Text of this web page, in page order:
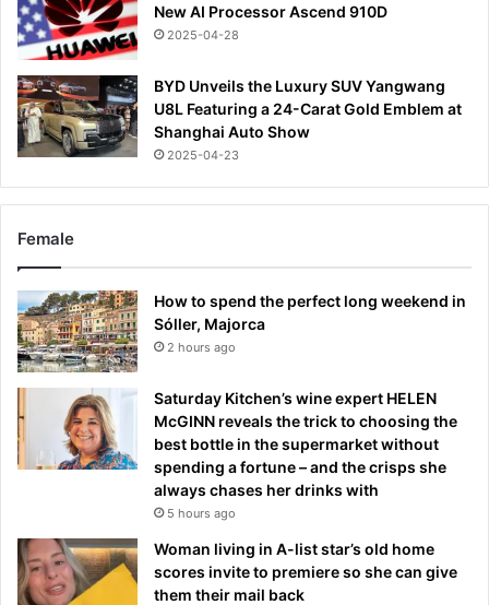
New AI Processor Ascend 910D
2025-04-28
BYD Unveils the Luxury SUV Yangwang
U8L Featuring a 24-Carat Gold Emblem at
Shanghai Auto Show
2025-04-23
Female
How to spend the perfect long weekend in
Sóller, Majorca
2 hours ago
Saturday Kitchen’s wine expert HELEN
McGINN reveals the trick to choosing the
best bottle in the supermarket without
spending a fortune – and the crisps she
always chases her drinks with
5 hours ago
Woman living in A-list star’s old home
scores invite to premiere so she can give
them their mail back